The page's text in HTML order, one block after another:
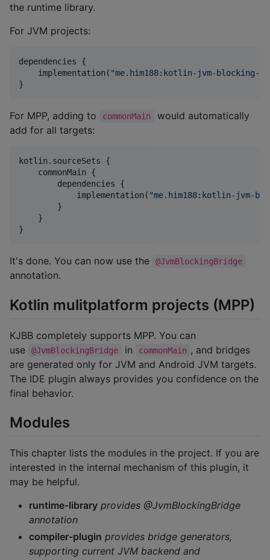
the runtime library.
For JVM projects:
dependencies {
    implementation(
"me.him188:kotlin-jvm-blocking-
}
For MPP, adding to commonMain
would automatically
add for all targets:
kotlin.sourceSets {
    commonMain {
        dependencies {
            implementation(
"me.him188:kotlin-jvm-
        }
    }
}
It's done. You can now use the @JvmBlockingBridge
annotation.
Kotlin mulitplatform projects (MPP)
KJBB completely supports MPP. You can
use
@JvmBlockingBridge in commonMain , and bridges
are generated only for JVM and Android JVM targets.
The IDE plugin always provides you confidence on the
final behavior.
Modules
This chapter lists the modules in the project. If you are
interested in the internal mechanism of this plugin, it
may be helpful.
runtime-library provides @JvmBlockingBridge
annotation
compiler-plugin provides bridge generators,
supporting current JVM backend and